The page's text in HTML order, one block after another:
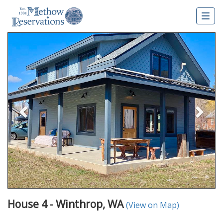
Previous
House 4 - Winthrop, WA(View on Map)